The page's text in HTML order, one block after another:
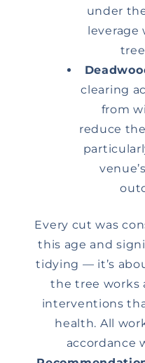
under
clearing
from
reduce
Every cut was
this age and
tidying — it’s
the tree works
interventions
health. All
accordance